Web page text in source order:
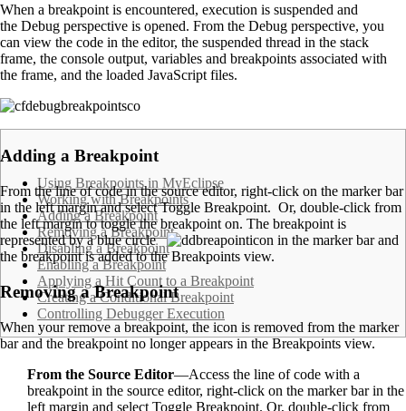
When a breakpoint is encountered, execution is suspended and
the Debug perspective is opened. From the Debug perspective, you
can view the code in the editor, the suspended thread in the stack
frame, the console output, variables and breakpoints associated with
the frame, and the loaded JavaScript files.
.
Using Breakpoints in MyEclipse
Working with Breakpoints
Adding a Breakpoint
Removing a Breakpoint
Disabling a Breakpoint
Enabling a Breakpoint
Applying a Hit Count to a Breakpoint
Creating a Conditional Breakpoint
Controlling Debugger Execution
Adding a Breakpoint
From the line of code in the source editor, right-click on the marker bar
in the left margin and select Toggle Breakpoint. Or, double-click from
the left margin to toggle the breakpoint on. The breakpoint is
represented by a blue circle
in the marker bar and
the breakpoint is added to the Breakpoints view.
Removing a Breakpoint
When your remove a breakpoint, the icon is removed from the marker
bar and the breakpoint no longer appears in the Breakpoints view.
From the Source Editor—Access the line of code with a
breakpoint in the source editor, right-click on the marker bar in the
left margin and select Toggle Breakpoint. Or, double-click from